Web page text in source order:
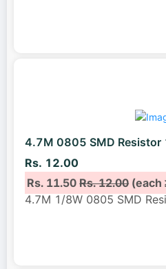
4.7M 0805 SMD Resistor
Rs. 12.00
Rs. 11.50Rs. 12.00(each
4.7M 1/8W 0805 SMD